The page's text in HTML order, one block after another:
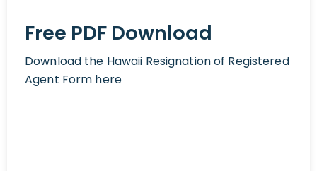
Free PDF Download
Download the Hawaii Resignation of Registered
Agent Form here